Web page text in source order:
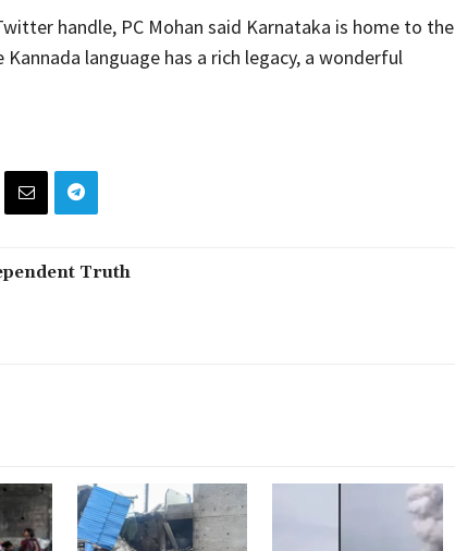
handle, PC Mohan said Karnataka is home to the
language has a rich legacy, a wonderful
Truth